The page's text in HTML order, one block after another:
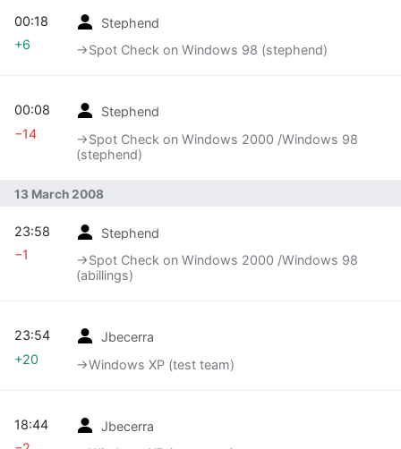
Stephend
→‎Spot Check on Windows 98 (stephend)
00:18
+6
Stephend
→‎Spot Check on Windows 2000 /Windows 98
(stephend)
00:08
−14
13 March 2008
Stephend
→‎Spot Check on Windows 2000 /Windows 98
(abillings)
23:58
−1
Jbecerra
→‎Windows XP (test team)
23:54
+20
Jbecerra
18:44